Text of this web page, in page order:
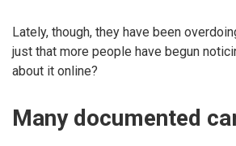
Lately, though, they have been
just that more people have begun
about it online?
Many documented